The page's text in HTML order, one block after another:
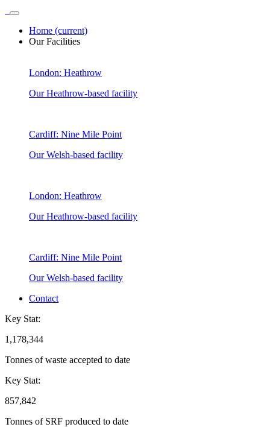
Home (current)
Our Facilities
London: Heathrow
Our Heathrow-based facility
Cardiff: Nine Mile Point
Our Welsh-based facility
London: Heathrow
Our Heathrow-based facility
Cardiff: Nine Mile Point
Our Welsh-based facility
Contact
Key Stat:
1,178,344
Tonnes of waste accepted to date
Key Stat:
857,842
Tonnes of SRF produced to date